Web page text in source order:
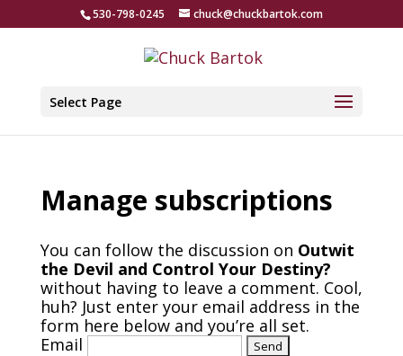
530-798-0245 chuck@chuckbartok.com
Select Page
Manage subscriptions
You can follow the discussion on Outwit
the Devil and Control Your Destiny?
without having to leave a comment. Cool,
huh? Just enter your email address in the
form here below and you’re all set.
Email